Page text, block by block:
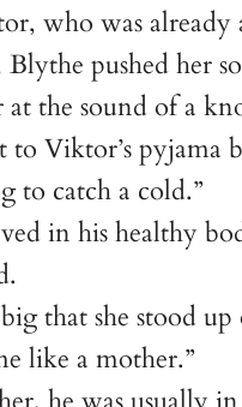
who was
pushed her
the sound of a
to Viktor’s pyjama
to catch a cold.”
in his healthy
that she stood
like a mother.”